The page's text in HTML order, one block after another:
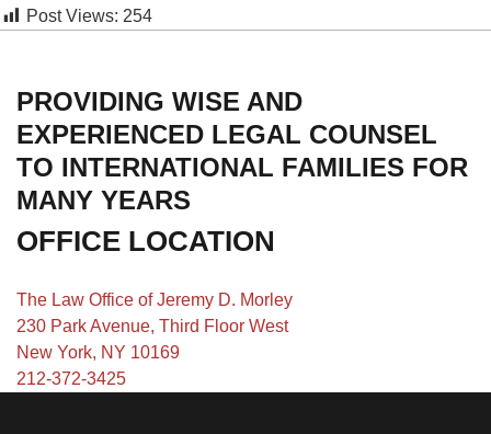
Post Views: 254
PROVIDING WISE AND
EXPERIENCED LEGAL COUNSEL
TO INTERNATIONAL FAMILIES FOR
MANY YEARS
OFFICE LOCATION
The Law Office of Jeremy D. Morley
230 Park Avenue, Third Floor West
New York, NY 10169
212-372-3425